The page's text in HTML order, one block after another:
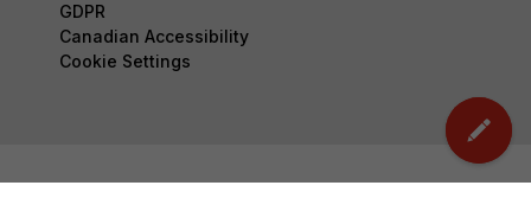
GDPR
Canadian Accessibility
Cookie Settings